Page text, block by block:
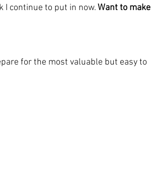
I continue to put in now. Want to make
for the most valuable but easy to